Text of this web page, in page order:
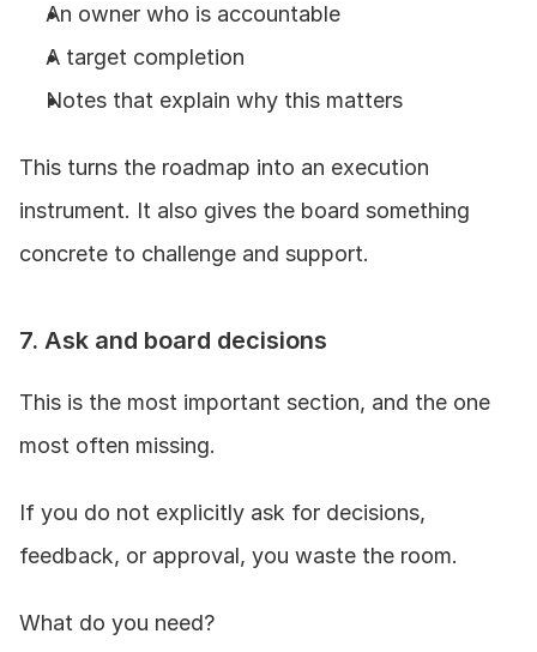
An owner who is accountable
A target completion
Notes that explain why this matters
This turns the roadmap into an execution
instrument. It also gives the board something
concrete to challenge and support.
7. Ask and board decisions
This is the most important section, and the one
most often missing.
If you do not explicitly ask for decisions,
feedback, or approval, you waste the room.
What do you need?